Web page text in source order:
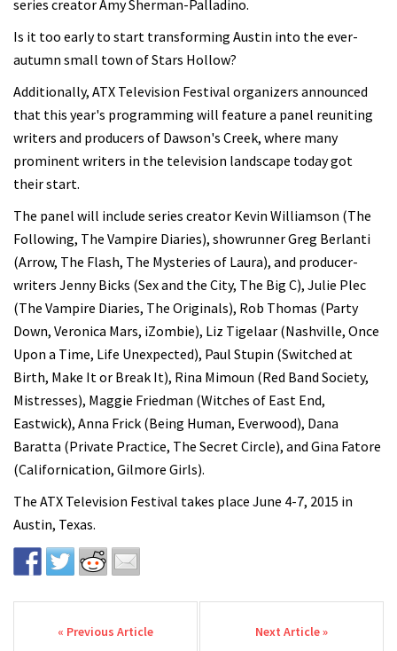
series creator Amy Sherman-Palladino.
Is it too early to start transforming Austin into the ever-
autumn small town of Stars Hollow?
Additionally, ATX Television Festival organizers announced
that this year's programming will feature a panel reuniting
writers and producers of Dawson's Creek, where many
prominent writers in the television landscape today got
their start.
The panel will include series creator Kevin Williamson (The
Following, The Vampire Diaries), showrunner Greg Berlanti
(Arrow, The Flash, The Mysteries of Laura), and producer-
writers Jenny Bicks (Sex and the City, The Big C), Julie Plec
(The Vampire Diaries, The Originals), Rob Thomas (Party
Down, Veronica Mars, iZombie), Liz Tigelaar (Nashville, Once
Upon a Time, Life Unexpected), Paul Stupin (Switched at
Birth, Make It or Break It), Rina Mimoun (Red Band Society,
Mistresses), Maggie Friedman (Witches of East End,
Eastwick), Anna Frick (Being Human, Everwood), Dana
Baratta (Private Practice, The Secret Circle), and Gina Fatore
(Californication, Gilmore Girls).
The ATX Television Festival takes place June 4-7, 2015 in
Austin, Texas.
Post navigation